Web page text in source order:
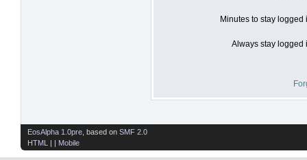
Minutes to stay logged
Always stay logged
EosAlpha 1.0pre , based on SMF 2.0
HTML
| | Mobile